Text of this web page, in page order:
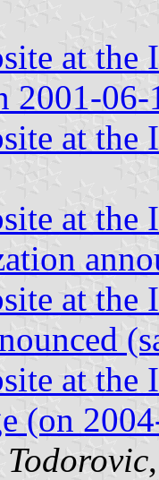
at
2001-06-
at the
at the
at
at the
(on
Todorovic